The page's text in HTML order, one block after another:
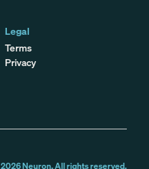
Legal
Terms
Privacy
2026Neuron. All rights reserved.